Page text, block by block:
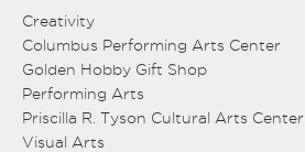
Creativity
Columbus Performing Arts Center
Golden Hobby Gift Shop
Performing Arts
Priscilla R. Tyson Cultural Arts Center
Visual Arts